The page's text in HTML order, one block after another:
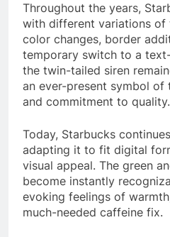
Throughout the years,
with different variations of
color changes, border
temporary switch to a
the twin-tailed siren
an ever-present symbol of
and commitment to quality.
Today, Starbucks
adapting it to fit digital
visual appeal. The green
become instantly
evoking feelings of
much-needed caffeine fix.